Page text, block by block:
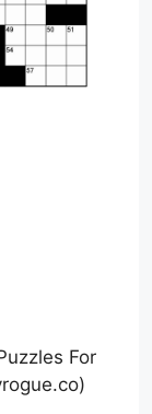
For